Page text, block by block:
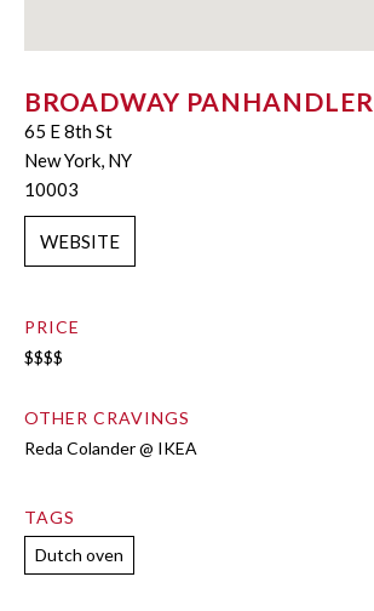
BROADWAY PANHANDLER
65 E 8th St
New York, NY
10003
WEBSITE
PRICE
$$$$
OTHER CRAVINGS
Reda Colander @ IKEA
TAGS
Dutch oven